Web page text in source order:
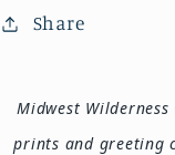
Share
Midwest
prints and greeting